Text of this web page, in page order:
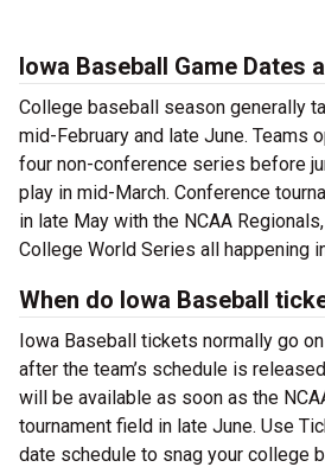
Iowa Baseball Game Dates
College baseball season generally
mid-February and late June. Teams
four non-conference series before
play in mid-March. Conference
in late May with the NCAA
College World Series all happening
When do Iowa Baseball
Iowa Baseball tickets normally go
after the team’s schedule is
will be available as soon as the
tournament field in late June. Use
date schedule to snag your college